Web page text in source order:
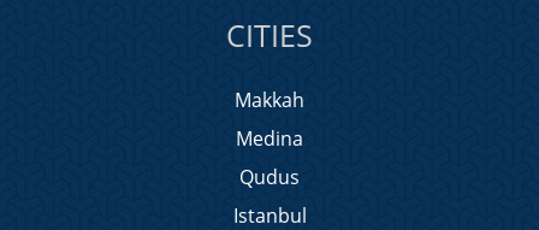
CITIES
Makkah
Medina
Qudus
Istanbul